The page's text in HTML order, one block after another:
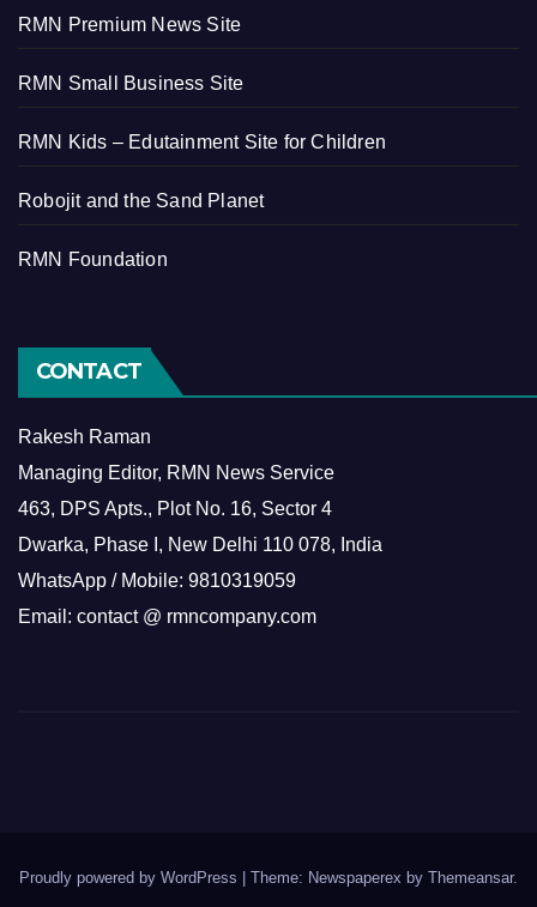
RMN Premium News Site
RMN Small Business Site
RMN Kids – Edutainment Site for Children
Robojit and the Sand Planet
RMN Foundation
CONTACT
Rakesh Raman
Managing Editor, RMN News Service
463, DPS Apts., Plot No. 16, Sector 4
Dwarka, Phase I, New Delhi 110 078, India
WhatsApp / Mobile: 9810319059
Email: contact @ rmncompany.com
Proudly powered by WordPress Theme: Newspaperex by Themeansar.